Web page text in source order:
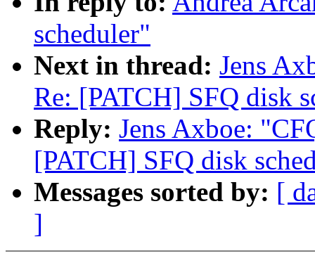
scheduler"
Next in thread: Jens
Re: [PATCH] SFQ disk
Reply: Jens Axboe:
[PATCH] SFQ disk
Messages sorted by: [
]